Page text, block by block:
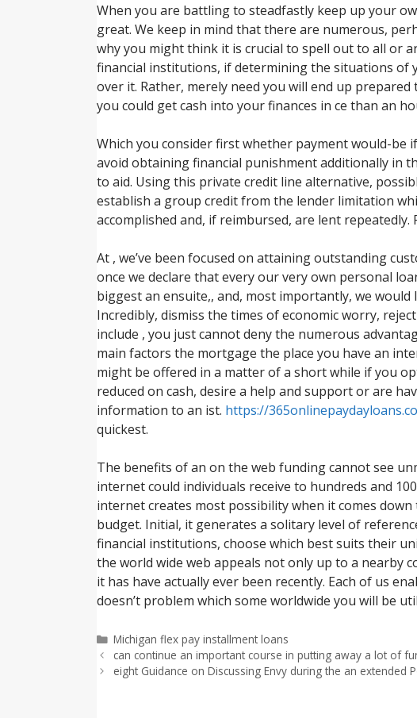
When you are battling to steadfastly keep up your
great. We keep in mind that there are numerous,
why you might think it is crucial to spell out to all or
financial institutions, if determining the situations of
over it. Rather, merely need you will end up
you could get cash into your finances in ce than an
Which you consider first whether payment would-be
avoid obtaining financial punishment additionally in
to aid. Using this private credit line alternative,
establish a group credit from the lender limitation
accomplished and, if reimbursed, are lent
At , we’ve been focused on attaining outstanding
once we declare that every our very own personal
biggest an ensuite,, and, most importantly, we
Incredibly, dismiss the times of economic worry,
include , you just cannot deny the numerous
main factors the mortgage the place you have an
might be offered in a matter of a short while if you
reduced on cash, desire a help and support or are
information to an ist. https://
quickest.
The benefits of an on the web funding cannot see
internet could individuals receive to hundreds and
internet creates most possibility when it comes
budget. Initial, it generates a solitary level of
financial institutions, choose which best suits their
the world wide web appeals not only up to a nearby
it has have actually ever been recently. Each of us
doesn’t problem which some worldwide you will be
Categorías
Michigan flex pay installment loans
can continue an important course in putting away a lot of
eight Guidance on Discussing Envy during the an extended